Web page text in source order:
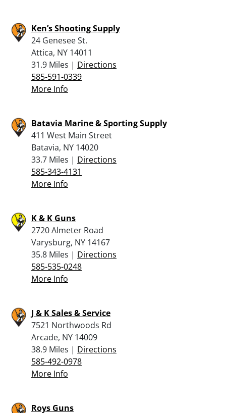
Ken’s Shooting Supply
24 Genesee St.
Attica, NY 14011
31.9 Miles | Directions
585-591-0339
More Info
Batavia Marine & Sporting Supply
411 West Main Street
Batavia, NY 14020
33.7 Miles | Directions
585-343-4131
More Info
K & K Guns
2720 Almeter Road
Varysburg, NY 14167
35.8 Miles | Directions
585-535-0248
More Info
J & K Sales & Service
7521 Northwoods Rd
Arcade, NY 14009
38.9 Miles | Directions
585-492-0978
More Info
Roys Guns